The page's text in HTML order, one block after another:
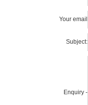
Your email
Subject:
Enquiry -